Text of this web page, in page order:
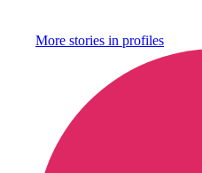
More stories in profiles